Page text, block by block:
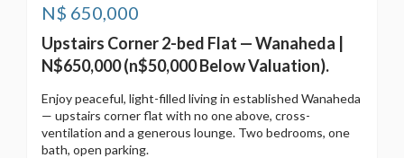
N$ 650,000
Upstairs Corner 2-bed Flat — Wanaheda |
N$650,000 (n$50,000 Below Valuation).
Enjoy peaceful, light-filled living in established Wanaheda
— upstairs corner flat with no one above, cross-
ventilation and a generous lounge. Two bedrooms, one
bath, open parking.